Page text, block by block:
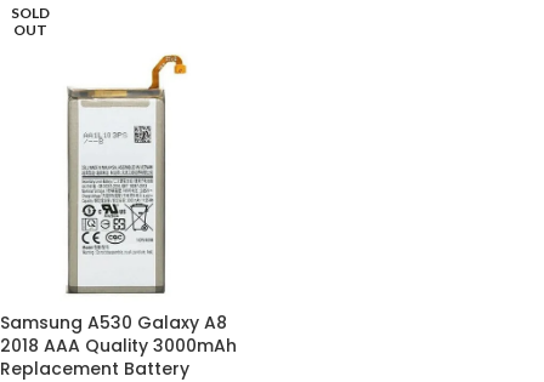
SOLD
OUT
Samsung A530 Galaxy A8
2018 AAA Quality 3000mAh
Replacement Battery